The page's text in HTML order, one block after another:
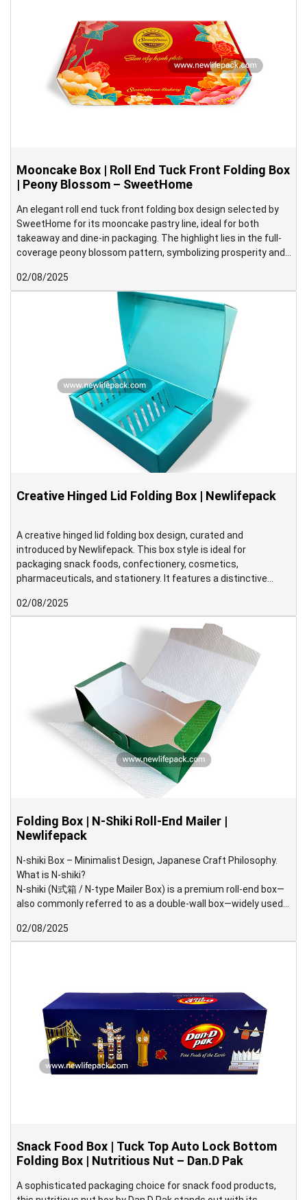
Mooncake Box | Roll End Tuck Front Folding Box
| Peony Blossom – SweetHome
An elegant roll end tuck front folding box design selected by
SweetHome for its mooncake pastry line, ideal for both
takeaway and dine-in packaging. The highlight lies in the full-
coverage peony blossom pattern, symbolizing prosperity and
Autumn Festival.
02/08/2025
Creative Hinged Lid Folding Box | Newlifepack
A creative hinged lid folding box design, curated and
introduced by Newlifepack. This box style is ideal for
packaging snack foods, confectionery, cosmetics,
pharmaceuticals, and stationery. It features a distinctive
tray to hold the product securely. Delivered in a pre-assembled
form, the box offers convenience and efficiency for packaging
02/08/2025
Folding Box | N-Shiki Roll-End Mailer |
Newlifepack
N-shiki Box – Minimalist Design, Japanese Craft Philosophy.
What is N-shiki?
N-shiki (N式箱 / N-type Mailer Box) is a premium roll-end box—
also commonly referred to as a double-wall box—widely used
02/08/2025
Snack Food Box | Tuck Top Auto Lock Bottom
Folding Box | Nutritious Nut – Dan.D Pak
A sophisticated packaging choice for snack food products,